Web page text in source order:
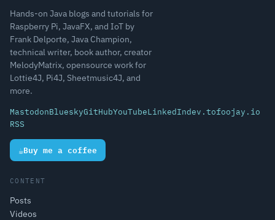
Hands-on Java blogs and tutorials for
Raspberry Pi, JavaFX, and IoT by
Frank Delporte, Java Champion,
technical writer, book author, creator
MelodyMatrix, opensource work for
Lottie4J, Pi4J, Sheetmusic4J, and
more.
MastodonBlueskyGitHubYouTubeLinkedIndev.tofoojay.io
RSS
☕Buy me a coffee
CONTENT
Posts
Videos